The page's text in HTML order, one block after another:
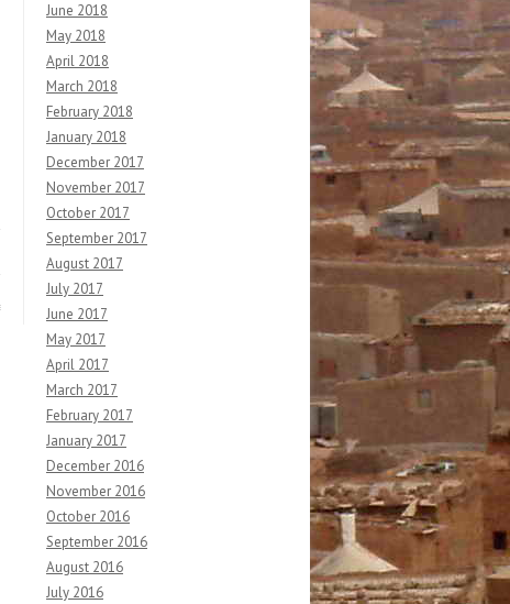
June 2018
May 2018
April 2018
March 2018
February 2018
January 2018
December 2017
November 2017
October 2017
September 2017
August 2017
July 2017
June 2017
May 2017
April 2017
March 2017
February 2017
January 2017
December 2016
November 2016
October 2016
September 2016
August 2016
July 2016